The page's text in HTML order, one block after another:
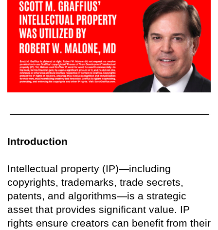
Introduction
Intellectual property (IP)—including
copyrights, trademarks, trade secrets,
patents, and algorithms—is a strategic
asset that provides significant value. IP
rights ensure creators can benefit from their